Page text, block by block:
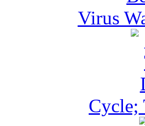
Virus
Cycle;